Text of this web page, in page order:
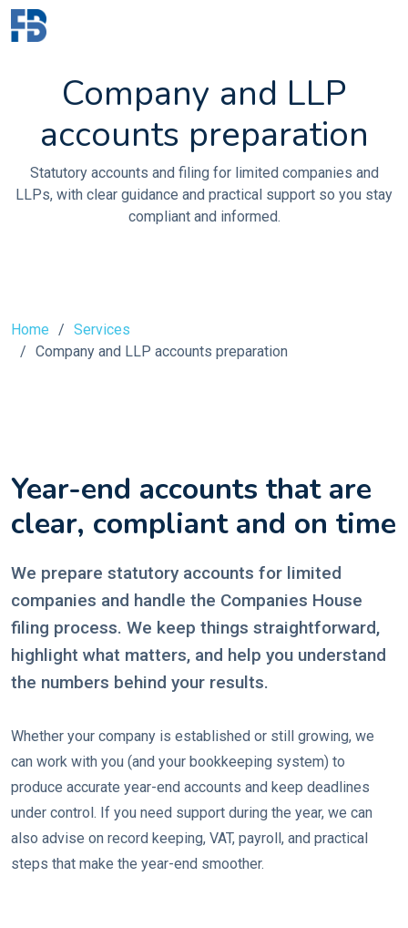
Company and LLP
accounts preparation
Statutory accounts and filing for limited companies and
LLPs, with clear guidance and practical support so you stay
compliant and informed.
Home
Services
Company and LLP accounts preparation
Year-end accounts that are
clear, compliant and on time
We prepare statutory accounts for limited
companies and handle the Companies House
filing process. We keep things straightforward,
highlight what matters, and help you understand
the numbers behind your results.
Whether your company is established or still growing, we
can work with you (and your bookkeeping system) to
produce accurate year-end accounts and keep deadlines
under control. If you need support during the year, we can
also advise on record keeping, VAT, payroll, and practical
steps that make the year-end smoother.